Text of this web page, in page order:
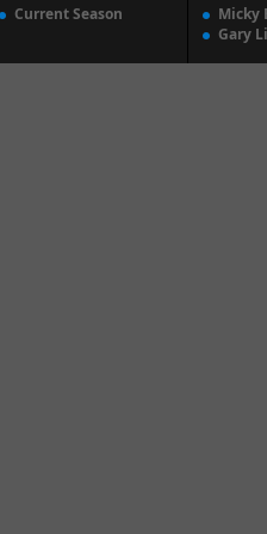
Current Season
Micky
Gary